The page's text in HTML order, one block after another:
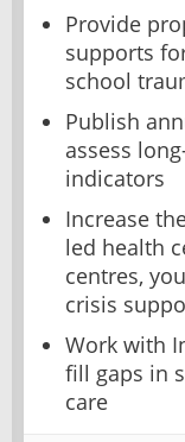
Provide
supports
school
Publish
assess
indicators
Increase
led health
centres,
crisis
Work with
fill gaps in
care